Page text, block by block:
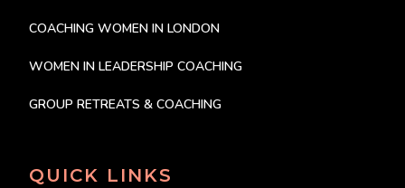
COACHING WOMEN IN LONDON
WOMEN IN LEADERSHIP COACHING
GROUP RETREATS & COACHING
QUICK LINKS